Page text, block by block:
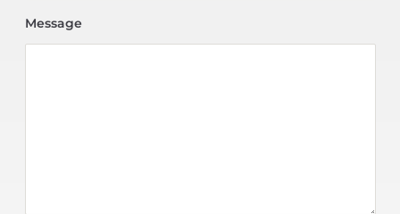
Message